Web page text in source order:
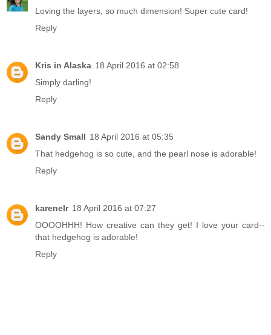
Loving the layers, so much dimension! Super cute card!
Reply
Kris in Alaska 18 April 2016 at 02:58
Simply darling!
Reply
Sandy Small 18 April 2016 at 05:35
That hedgehog is so cute, and the pearl nose is adorable!
Reply
karenelr 18 April 2016 at 07:27
OOOOHHH! How creative can they get! I love your card--
that hedgehog is adorable!
Reply